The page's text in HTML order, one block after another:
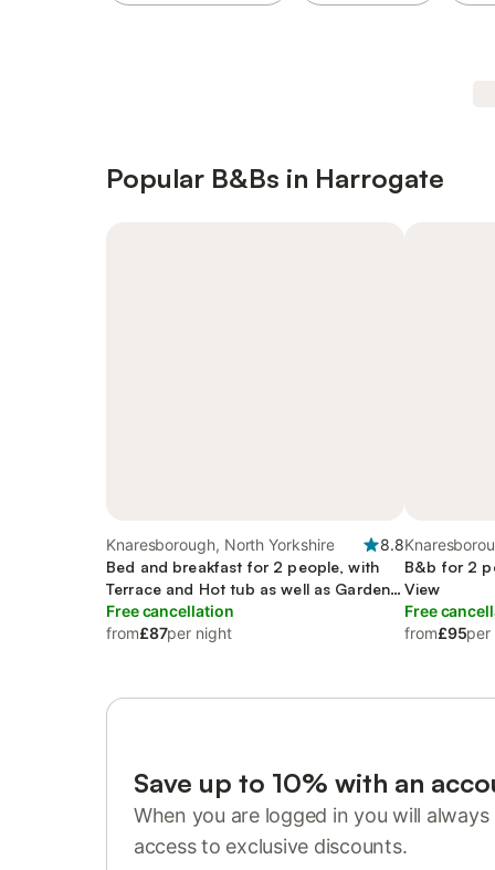
Popular B&Bs in Harrogate
Knaresborough, North Yorkshire
8.8
Bed and breakfast for 2 people, with
Terrace and Hot tub as well as Garden
and View
Free cancellation
from£87per night
B&b for 2
View
Free
from£95per
Save up to 10% with an
When you are logged in you will
access to exclusive discounts.